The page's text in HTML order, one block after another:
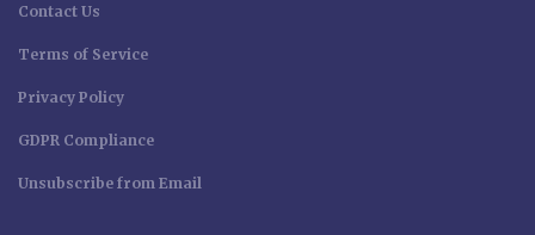
Contact Us
Terms of Service
Privacy Policy
GDPR Compliance
Unsubscribe from Email